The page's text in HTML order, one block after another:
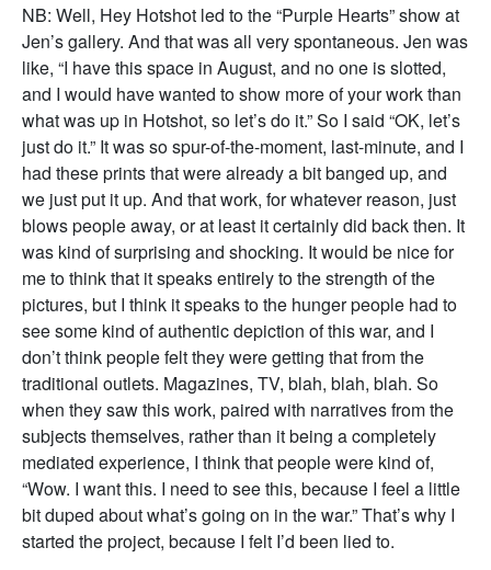
NB: Well, Hey Hotshot led to the “Purple Hearts” show at
Jen’s gallery. And that was all very spontaneous. Jen was
like, “I have this space in August, and no one is slotted,
and I would have wanted to show more of your work than
what was up in Hotshot, so let’s do it.” So I said “OK, let’s
just do it.” It was so spur-of-the-moment, last-minute, and I
had these prints that were already a bit banged up, and
we just put it up. And that work, for whatever reason, just
blows people away, or at least it certainly did back then. It
was kind of surprising and shocking. It would be nice for
me to think that it speaks entirely to the strength of the
pictures, but I think it speaks to the hunger people had to
see some kind of authentic depiction of this war, and I
don’t think people felt they were getting that from the
traditional outlets. Magazines, TV, blah, blah, blah. So
when they saw this work, paired with narratives from the
subjects themselves, rather than it being a completely
mediated experience, I think that people were kind of,
“Wow. I want this. I need to see this, because I feel a little
bit duped about what’s going on in the war.” That’s why I
started the project, because I felt I’d been lied to.